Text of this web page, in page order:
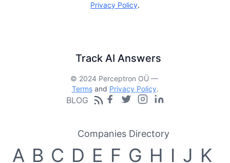
Privacy Policy.
Track AI Answers
© 2024 Perceptron OÜ —
Termsand Privacy Policy.
BLOG
Companies Directory
A B C D E F G H I J K